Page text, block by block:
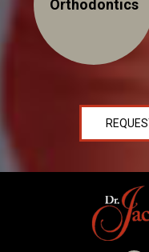
Orthodontics